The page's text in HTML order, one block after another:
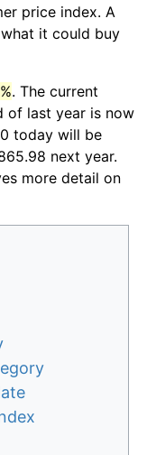
price index. A
it could buy
. The current
of last year is now
today will be
next year.
more detail on